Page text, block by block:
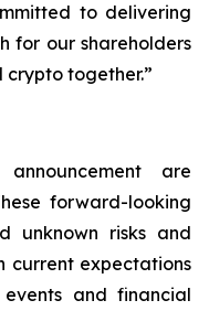
to delivering
for our shareholders
together.”
are
forward-looking
unknown risks and
current expectations
and financial